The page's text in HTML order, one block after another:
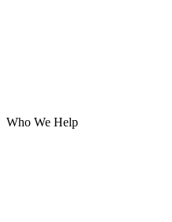
Who We Help